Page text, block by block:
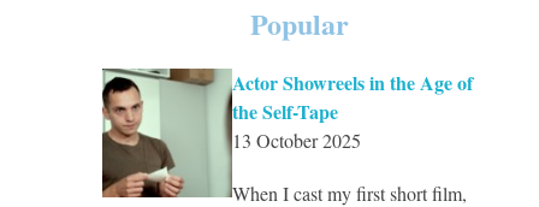
Popular
Actor Showreels in the Age of
the Self-Tape
13 October 2025
When I cast my first short film,